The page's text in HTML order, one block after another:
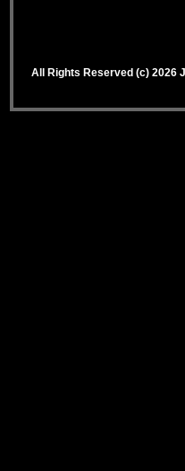
All Rights Reserved (c) 2026